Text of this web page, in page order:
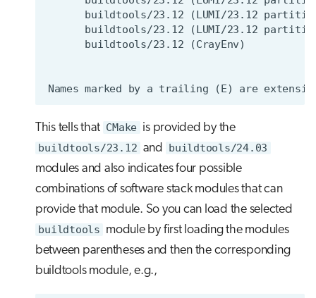
This tells that CMake is provided by the
buildtools/23.12 and buildtools/24.03
modules and also indicates four possible
combinations of software stack modules that can
provide that module. So you can load the selected
buildtools module by first loading the modules
between parentheses and then the corresponding
buildtools module, e.g.,